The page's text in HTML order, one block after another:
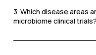
3. Which disease areas
microbiome clinical trials?